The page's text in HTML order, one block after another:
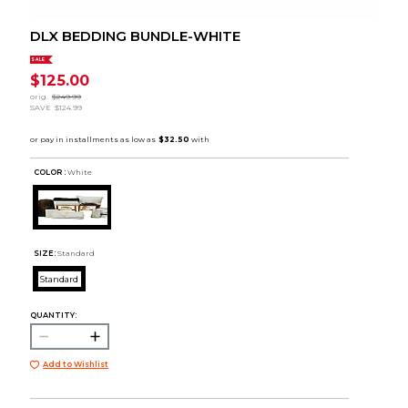
DLX BEDDING BUNDLE-WHITE
SALE
$125.00
orig. $249.99
SAVE $124.99
COLOR : White
SIZE: Standard
Standard
QUANTITY:
Add to Wishlist